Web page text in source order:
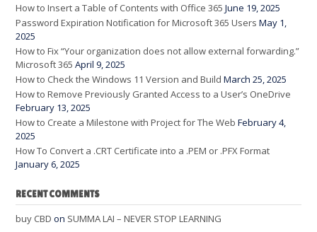
How to Insert a Table of Contents with Office 365 June 19, 2025
Password Expiration Notification for Microsoft 365 Users May 1,
2025
How to Fix “Your organization does not allow external forwarding.”
Microsoft 365 April 9, 2025
How to Check the Windows 11 Version and Build March 25, 2025
How to Remove Previously Granted Access to a User’s OneDrive
February 13, 2025
How to Create a Milestone with Project for The Web February 4,
2025
How To Convert a .CRT Certificate into a .PEM or .PFX Format
January 6, 2025
RECENT COMMENTS
buy CBD on SUMMA LAI – NEVER STOP LEARNING